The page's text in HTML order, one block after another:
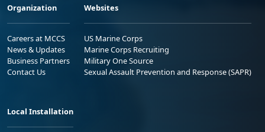
Organization
Careers at MCCS
News & Updates
Business Partners
Contact Us
Websites
US Marine Corps
Marine Corps Recruiting
Military One Source
Sexual Assault Prevention and Response (SAPR)
Local Installation